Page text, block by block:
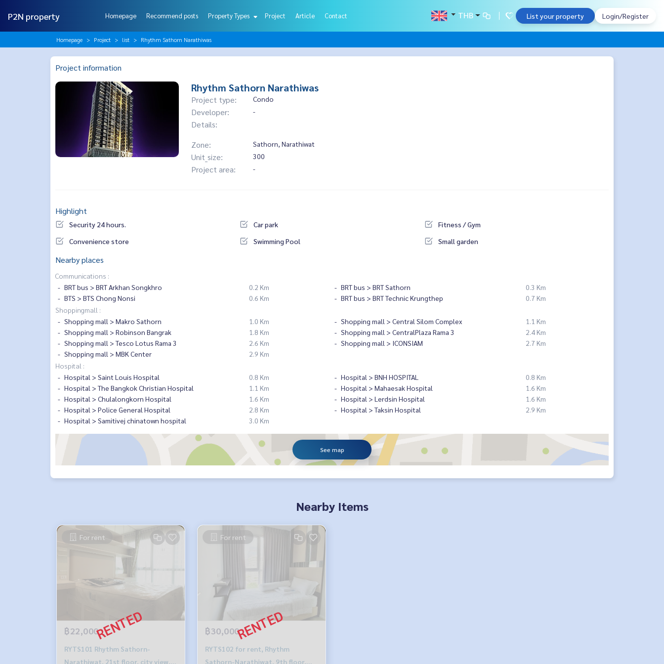
P2N property Homepage Recommend posts Property Types Project Article Contact THB List your property Login/Register
Homepage Project list Rhythm Sathorn Narathiwas
Project information
Rhythm Sathorn Narathiwas
Project type: Condo
Developer: -
Details:
Zone:
Sathorn, Narathiwat
Unit_size: 300
Project area: -
Highlight
Security 24 hours. Car park
Fitness / Gym
Convenience store
Swimming Pool Small garden
Nearby places
Communications :
BRT bus > BRT Arkhan Songkhro
0.2 Km BRT bus > BRT Sathorn
0.3 Km
BTS > BTS Chong Nonsi
0.6 Km BRT bus > BRT Technic Krungthep
0.7 Km
Shoppingmall :
Shopping mall > Makro Sathorn
1.0 Km Shopping mall > Central Silom Complex
1.1 Km
Shopping mall > Robinson Bangrak
1.8 Km Shopping mall > CentralPlaza Rama 3
2.4 Km
Shopping mall > Tesco Lotus Rama 3
2.6 Km Shopping mall > ICONSIAM
2.7 Km
Shopping mall > MBK Center
2.9 Km
Hospital :
Hospital > Saint Louis Hospital
0.8 Km Hospital > BNH HOSPITAL
0.8 Km
Hospital > The Bangkok Christian Hospital
1.1 Km Hospital > Mahaesak Hospital
1.6 Km
Hospital > Chulalongkorn Hospital
1.6 Km Hospital > Lerdsin Hospital
1.6 Km
Hospital > Police General Hospital
2.8 Km Hospital > Taksin Hospital
2.9 Km
Hospital > Samitivej chinatown hospital
3.0 Km
See map
Nearby Items
For rent
฿22,000
RYTS101 Rhythm Sathorn-
Narathiwat, 21st floor, city view,
For rent
฿30,000
RYTS102 for rent, Rhythm
Sathorn-Narathiwat, 9th floor,